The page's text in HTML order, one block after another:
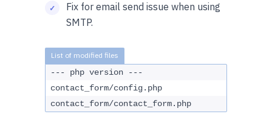
Fix for email send issue when using
SMTP.
--- php version ---
contact_form/config.php
contact_form/contact_form.php